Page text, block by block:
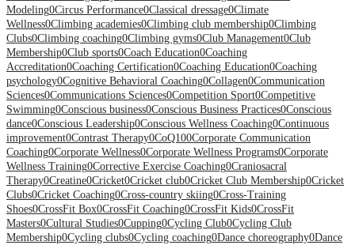
Modeling0Circus Performance0Classical dressage0Climate
Wellness0Climbing academies0Climbing club membership0Climbing
Clubs0Climbing coaching0Climbing gyms0Club Management0Club
Membership0Club sports0Coach Education0Coaching
Accreditation0Coaching Certification0Coaching Education0Coaching
psychology0Cognitive Behavioral Coaching0Collagen0Communication
Sciences0Communications Sciences0Competition Sport0Competitive
Swimming0Conscious business0Conscious Business Practices0Conscious
dance0Conscious Leadership0Conscious Wellness Coaching0Continuous
improvement0Contrast Therapy0CoQ100Corporate Communication
Coaching0Corporate Wellness0Corporate Wellness Programs0Corporate
Wellness Training0Corrective Exercise Coaching0Craniosacral
Therapy0Creatine0Cricket0Cricket club0Cricket Club Membership0Cricket
Clubs0Cricket Coaching0Cross-country skiing0Cross-Training
Shoes0CrossFit Box0CrossFit Coaching0CrossFit Kids0CrossFit
Masters0Cultural Studies0Cupping0Cycling Club0Cycling Club
Membership0Cycling clubs0Cycling coaching0Dance choreography0Dance